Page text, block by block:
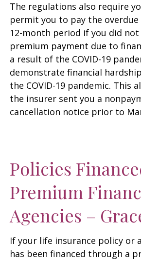
The regulations also require
permit you to pay the
12-month period if you did
premium payment due to
a result of the COVID-19
demonstrate financial
the COVID-19 pandemic. This
the insurer sent you a
cancellation notice prior to
Policies
Premium
Agencies –
If your life insurance policy or
has been financed through a